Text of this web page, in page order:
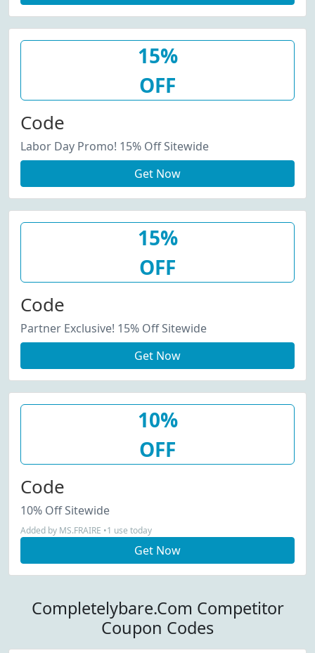
15%
OFF
Code
Labor Day Promo! 15% Off Sitewide
Get Now
15%
OFF
Code
Partner Exclusive! 15% Off Sitewide
Get Now
10%
OFF
Code
10% Off Sitewide
Added by MS.FRAIRE •1 use today
Get Now
Completelybare.Com Competitor
Coupon Codes